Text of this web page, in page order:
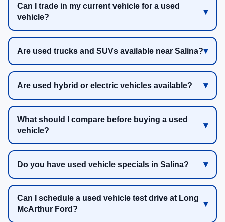
Can I trade in my current vehicle for a used
vehicle?
Are used trucks and SUVs available near Salina?
Are used hybrid or electric vehicles available?
What should I compare before buying a used
vehicle?
Do you have used vehicle specials in Salina?
Can I schedule a used vehicle test drive at Long
McArthur Ford?